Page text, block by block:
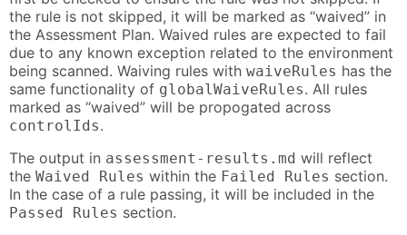
the rule is not skipped, it will be marked as “waived” in
the Assessment Plan. Waived rules are expected to fail
due to any known exception related to the environment
being scanned. Waiving rules with waiveRules has the
same functionality of globalWaiveRules. All rules
marked as “waived” will be propogated across
controlIds.
The output in assessment-results.md will reflect
the Waived Rules within the Failed Rules section.
In the case of a rule passing, it will be included in the
Passed Rules section.